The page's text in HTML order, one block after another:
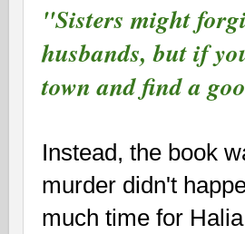
"Sisters might
husbands, but if
town and find a
Instead, the book
murder didn't
much time for